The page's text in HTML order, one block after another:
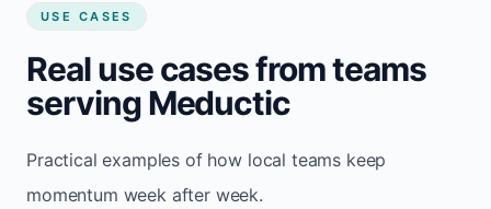
USE CASES
Real use cases from teams
serving Meductic
Practical examples of how local teams keep
momentum week after week.